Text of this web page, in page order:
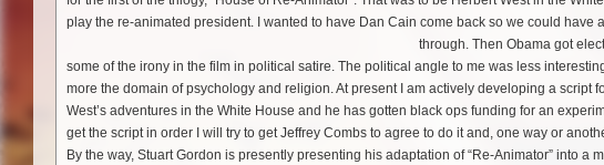
play the re-animated president. I wanted to have Dan Cain come back so we could have
through. Then Obama got
some of the irony in the film in political satire. The political angle to me was less
more the domain of psychology and religion. At present I am actively developing a script
West’s adventures in the White House and he has gotten black ops funding for an
get the script in order I will try to get Jeffrey Combs to agree to do it and, one way or
By the way, Stuart Gordon is presently presenting his adaptation of “Re-Animator” into